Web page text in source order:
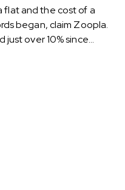
and the cost of a
began, claim Zoopla.
just over 10% since